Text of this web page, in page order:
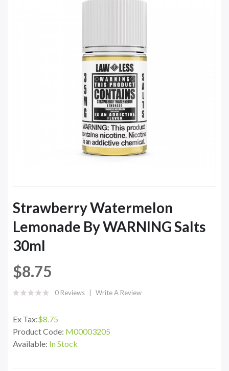
Strawberry Watermelon
Lemonade By WARNING Salts
30ml
$8.75
0 Reviews Write A Review
Ex Tax:$8.75
Product Code: M00003205
Available: In Stock